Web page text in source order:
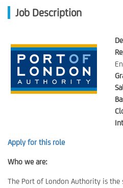
Job Description
Apply for this role
Who we are:
The Port of London Authority is